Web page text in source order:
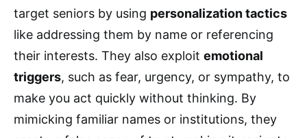
target seniors by using personalization tactics
like addressing them by name or referencing
their interests. They also exploit emotional
triggers, such as fear, urgency, or sympathy, to
make you act quickly without thinking. By
mimicking familiar names or institutions, they